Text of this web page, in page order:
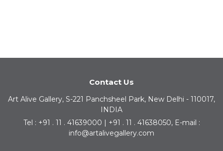
Contact Us
Art Alive Gallery, S-221 Panchsheel Park, New Delhi - 110017,
INDIA
Tel : +91 . 11 . 41639000 | +91 . 11 . 41638050, E-mail :
info@artalivegallery.com